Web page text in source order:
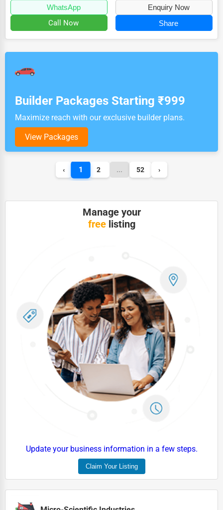
WhatsApp Enquiry Now
Call Now Share
Builder Packages Starting ₹999
Maximize reach with our exclusive builder plans.
View Packages
‹ 1 2 ... 52 ›
Manage your
freelisting
Update your business information in a few steps.
Claim Your Listing